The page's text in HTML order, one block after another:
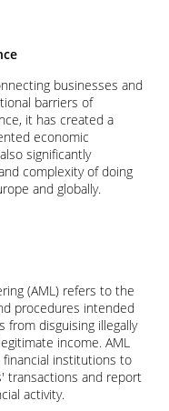
businesses and
barriers of
it has created a
economic
significantly
complexity of doing
and globally.
(AML) refers to the
procedures intended
from disguising illegally
income. AML
institutions to
transactions and report
activity.